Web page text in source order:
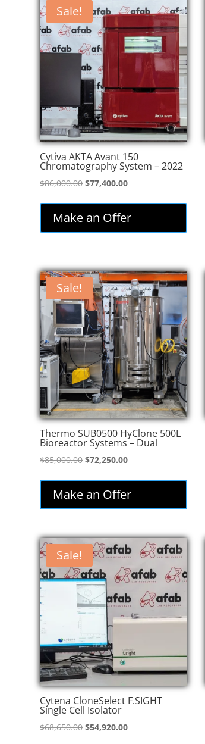
Sale!
Cytiva AKTA Avant 150
Chromatography System – 2022
$86,000.00 Original
was:
$86,000.00.
$77,400.00Current
is:
$77,400.00.
Make an Offer
Sale!
Thermo SUB0500 HyClone 500L
Bioreactor Systems – Dual
$85,000.00 Original
was:
$85,000.00.
$72,250.00Current
is:
$72,250.00.
Make an Offer
Sale!
Cytena CloneSelect F.SIGHT
Single Cell Isolator
$68,650.00 Original
$54,920.00Current